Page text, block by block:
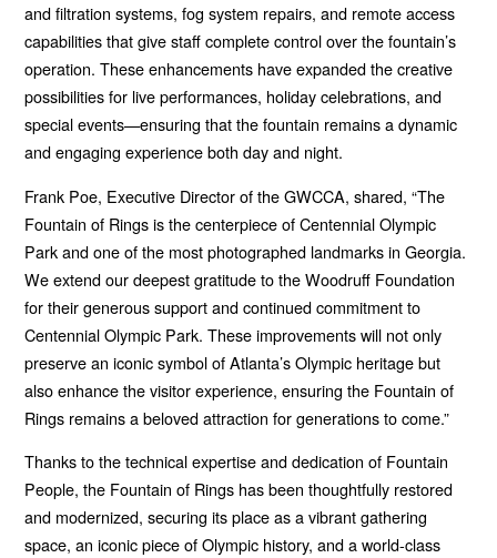
and filtration systems, fog system repairs, and remote access
capabilities that give staff complete control over the fountain’s
operation. These enhancements have expanded the creative
possibilities for live performances, holiday celebrations, and
special events—ensuring that the fountain remains a dynamic
and engaging experience both day and night.
Frank Poe, Executive Director of the GWCCA, shared, “The
Fountain of Rings is the centerpiece of Centennial Olympic
Park and one of the most photographed landmarks in Georgia.
We extend our deepest gratitude to the Woodruff Foundation
for their generous support and continued commitment to
Centennial Olympic Park. These improvements will not only
preserve an iconic symbol of Atlanta’s Olympic heritage but
also enhance the visitor experience, ensuring the Fountain of
Rings remains a beloved attraction for generations to come.”
Thanks to the technical expertise and dedication of Fountain
People, the Fountain of Rings has been thoughtfully restored
and modernized, securing its place as a vibrant gathering
space, an iconic piece of Olympic history, and a world-class